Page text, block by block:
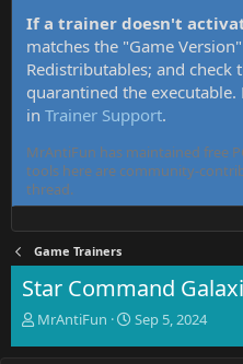
If a trainer doesn't
matches the "Game
Redistributables; and check
quarantined the
in Trainer Support.
MrAntiFun has maintained free
tools here are community-
thread.
Game Trainers
Star Command
T
MrAntiFun
S
Sep 5, 2024